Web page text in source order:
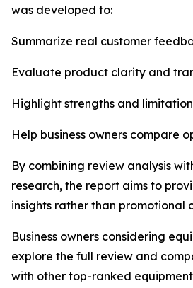
was developed to:
Summarize real customer
Evaluate product clarity and
Highlight strengths and
Help business owners compare
By combining review analysis
research, the report aims to
insights rather than promotional
Business owners considering
explore the full review and
with other top-ranked